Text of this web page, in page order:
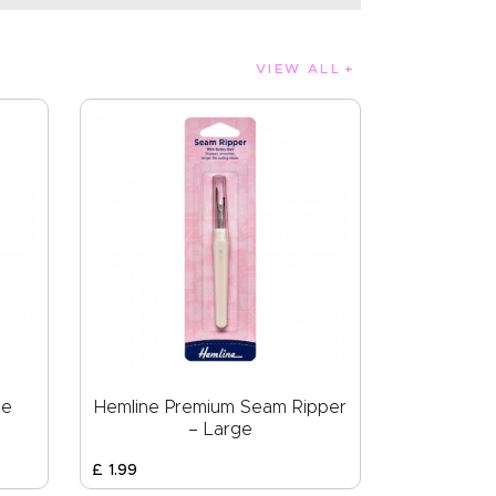
VIEW ALL
Hemline Premium Seam Ripper
– Large
£ 1.99